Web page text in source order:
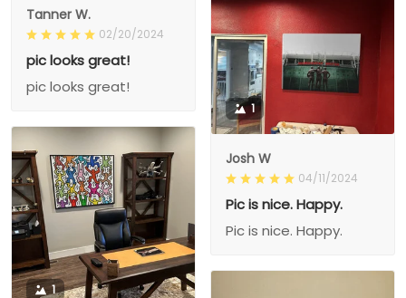
Tanner W.
02/20/2024
pic looks great!
pic looks great!
1
Josh W
04/11/2024
Pic is nice. Happy.
Pic is nice. Happy.
1